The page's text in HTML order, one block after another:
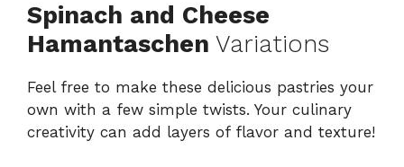
Spinach and Cheese
Hamantaschen Variations
Feel free to make these delicious pastries your
own with a few simple twists. Your culinary
creativity can add layers of flavor and texture!